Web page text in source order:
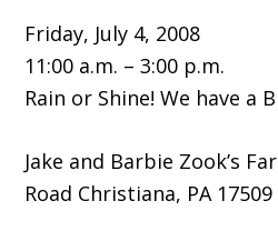
Friday, July 4, 2008
11:00 a.m. – 3:00 p.m.
Rain or Shine! We have a
Jake and Barbie Zook’s
Road Christiana, PA 17509